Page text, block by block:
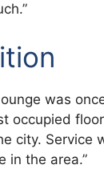
was
occupied
city. Service
in the area.”